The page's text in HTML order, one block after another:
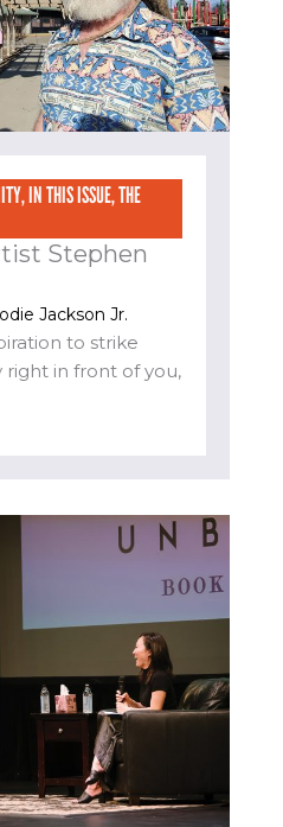
,IN THIS ISSUE,THE
Stephen
Jackson Jr.
to strike
right in front of you,